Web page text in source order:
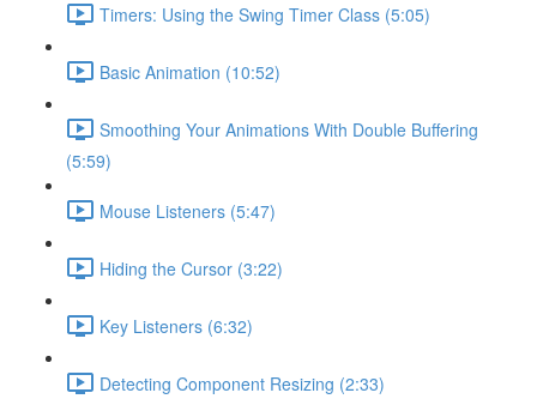
Timers: Using the Swing Timer Class (5:05)
Basic Animation (10:52)
Smoothing Your Animations With Double Buffering
(5:59)
Mouse Listeners (5:47)
Hiding the Cursor (3:22)
Key Listeners (6:32)
Detecting Component Resizing (2:33)